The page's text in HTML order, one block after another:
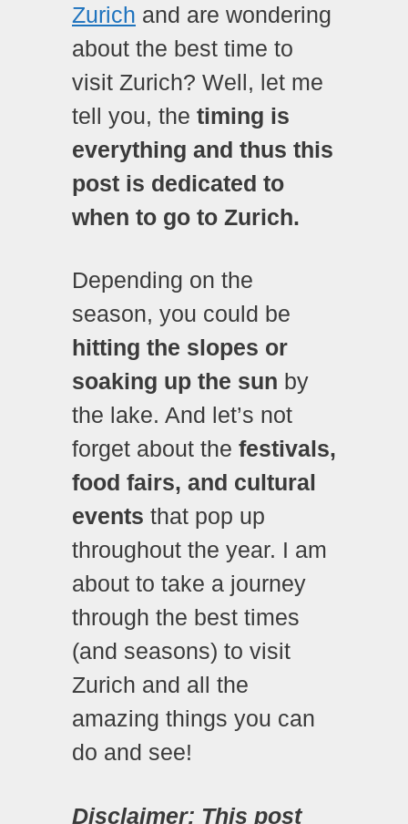
Zurich and are wondering
about the best time to
visit Zurich? Well, let me
tell you, the timing is
everything and thus this
post is dedicated to
when to go to Zurich.
Depending on the
season, you could be
hitting the slopes or
soaking up the sun by
the lake. And let’s not
forget about the festivals,
food fairs, and cultural
events that pop up
throughout the year. I am
about to take a journey
through the best times
(and seasons) to visit
Zurich and all the
amazing things you can
do and see!
Disclaimer: This post